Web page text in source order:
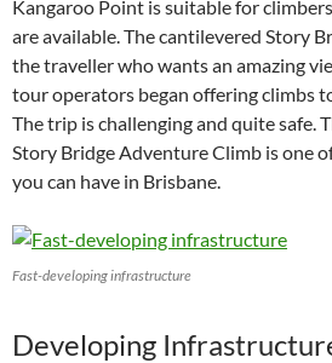
Kangaroo Point is suitable for
are available. The cantilevered Story
the traveller who wants an amazing
tour operators began offering climbs
The trip is challenging and quite safe.
Story Bridge Adventure Climb is one
you can have in Brisbane.
Fast-developing infrastructure
Developing